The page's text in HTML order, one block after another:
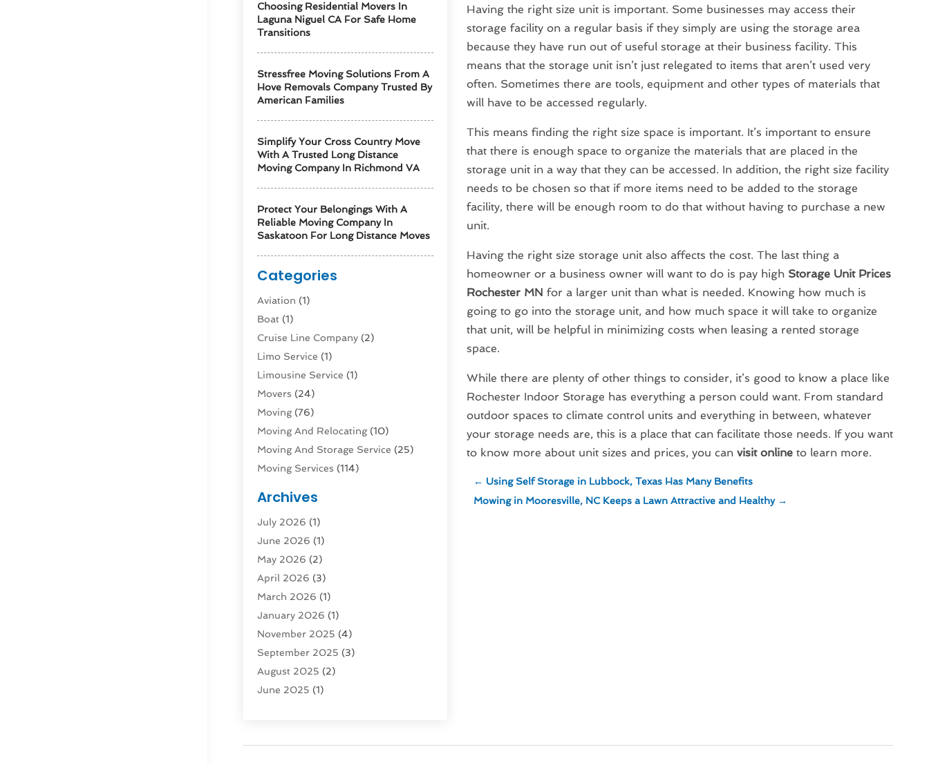
Choosing Residential Movers In
Laguna Niguel CA For Safe Home
Transitions
Stressfree Moving Solutions From A
Hove Removals Company Trusted By
American Families
Simplify Your Cross Country Move
With A Trusted Long Distance
Moving Company In Richmond VA
Protect Your Belongings With A
Reliable Moving Company In
Saskatoon For Long Distance Moves
Categories
Aviation‎ (1)
Boat (1)
Cruise Line Company (2)
Limo Service (1)
Limousine Service (1)
Movers (24)
Moving(76)
Moving And Relocating(10)
Moving And Storage Service (25)
Moving Services (114)
Rent Box Trucks In Queens NY
Shipping(4)
Storage(10)
Storage & Logistics
Storage Service
Tours(4)
Towing & Recovery
Towing Service(1)
Transport(5)
Transportation(63)
Transportation And Logistics
Truck Rental Agency(1)
Archives
July 2026 (1)
June 2026 (1)
May 2026 (2)
April 2026 (3)
March 2026 (1)
January 2026 (1)
November 2025 (4)
September 2025 (3)
August 2025 (2)
June 2025 (1)
January 2025(1)
Having the right size unit is important. Some businesses may access their
storage facility on a regular basis if they simply are using the storage area
because they have run out of useful storage at their business facility. This
means that the storage unit isn’t just relegated to items that aren’t used very
often. Sometimes there are tools, equipment and other types of materials that
will have to be accessed regularly.
This means finding the right size space is important. It’s important to ensure
that there is enough space to organize the materials that are placed in the
storage unit in a way that they can be accessed. In addition, the right size facility
needs to be chosen so that if more items need to be added to the storage
facility, there will be enough room to do that without having to purchase a new
unit.
Having the right size storage unit also affects the cost. The last thing a
homeowner or a business owner will want to do is pay high Storage Unit Prices
Rochester MN for a larger unit than what is needed. Knowing how much is
going to go into the storage unit, and how much space it will take to organize
that unit, will be helpful in minimizing costs when leasing a rented storage
space.
While there are plenty of other things to consider, it’s good to know a place like
Rochester Indoor Storage has everything a person could want. From standard
outdoor spaces to climate control units and everything in between, whatever
your storage needs are, this is a place that can facilitate those needs. If you want
to know more about unit sizes and prices, you can visit onlineto learn more.
← Using Self Storage in Lubbock, Texas Has Many Benefits
Mowing in Mooresville, NC Keeps a Lawn Attractive and Healthy→